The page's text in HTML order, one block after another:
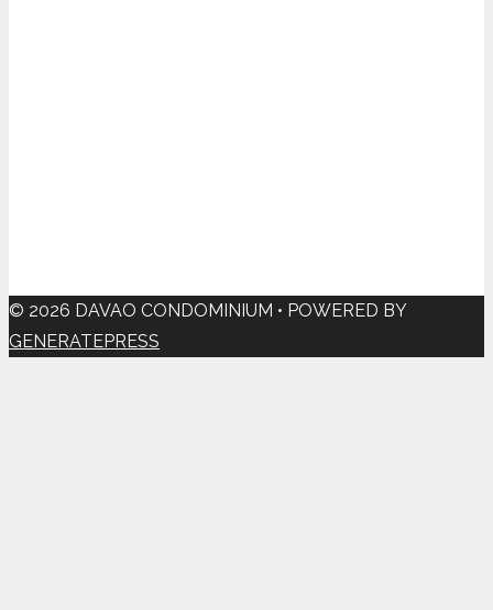
© 2026 DAVAO CONDOMINIUM • POWERED BY
GENERATEPRESS